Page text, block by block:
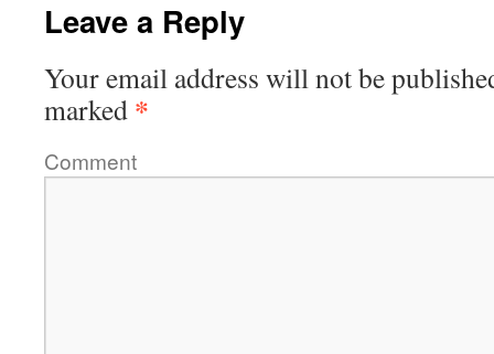
Leave a Reply
Your email address will not be
marked *
Comment